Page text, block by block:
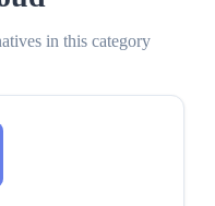
in this category